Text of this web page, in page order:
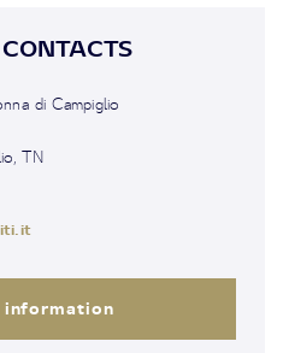
di Campiglio
TN
information